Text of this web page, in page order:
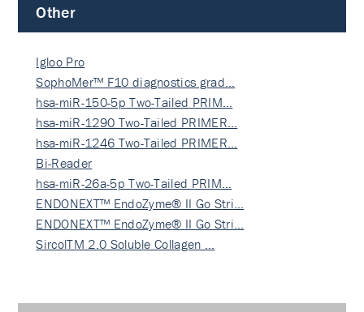
Other
Igloo Pro
SophoMer™ F10 diagnostics grad…
hsa-miR-150-5p Two-Tailed PRIM…
hsa-miR-1290 Two-Tailed PRIMER…
hsa-miR-1246 Two-Tailed PRIMER…
Bi-Reader
hsa-miR-26a-5p Two-Tailed PRIM…
ENDONEXT™ EndoZyme® II Go Stri…
ENDONEXT™ EndoZyme® II Go Stri…
SircolTM 2.0 Soluble Collagen …